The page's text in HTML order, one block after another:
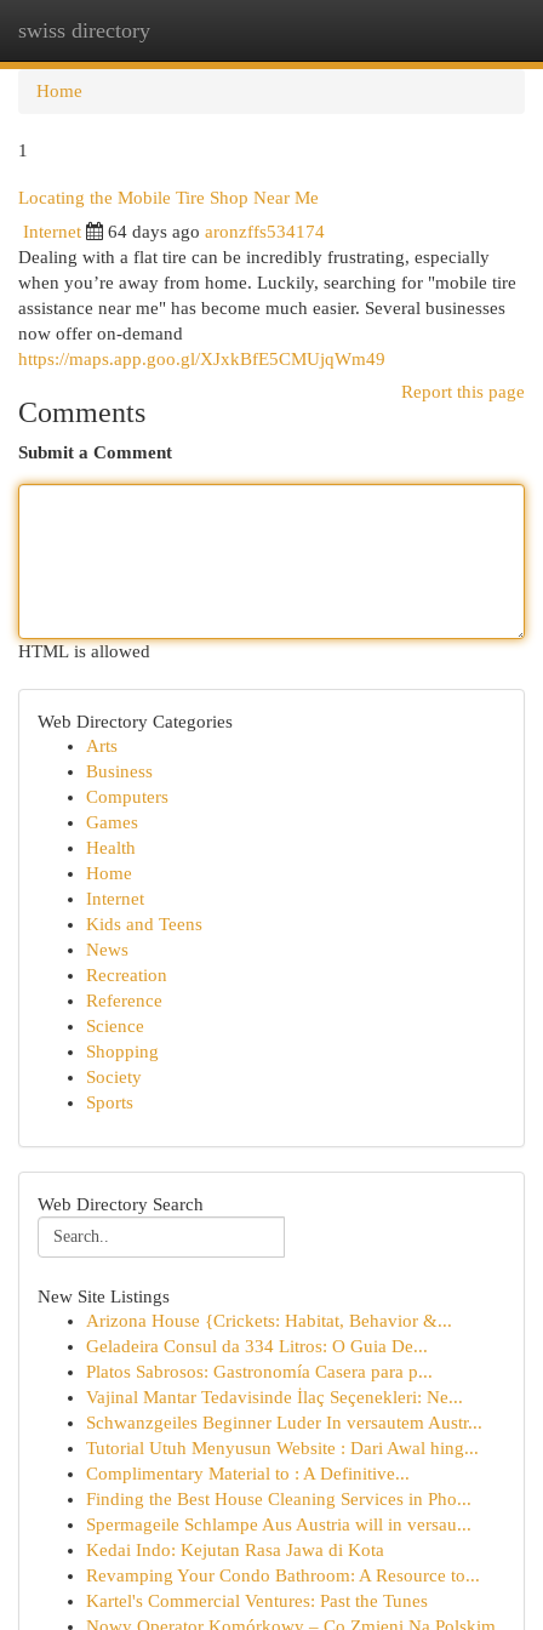
swiss directory
Home
1
Locating the Mobile Tire Shop Near Me
Internet 64 days ago aronzffs534174
Dealing with a flat tire can be incredibly frustrating, especially
when you’re away from home. Luckily, searching for "mobile tire
assistance near me" has become much easier. Several businesses
now offer on-demand
https://maps.app.goo.gl/XJxkBfE5CMUjqWm49
Report this page
Comments
Submit a Comment
HTML is allowed
Web Directory Categories
Arts
Business
Computers
Games
Health
Home
Internet
Kids and Teens
News
Recreation
Reference
Science
Shopping
Society
Sports
Web Directory Search
New Site Listings
Arizona House {Crickets: Habitat, Behavior &...
Geladeira Consul da 334 Litros: O Guia De...
Platos Sabrosos: Gastronomía Casera para p...
Vajinal Mantar Tedavisinde İlaç Seçenekleri: Ne...
Schwanzgeiles Beginner Luder In versautem Austr...
Tutorial Utuh Menyusun Website : Dari Awal hing...
Complimentary Material to : A Definitive...
Finding the Best House Cleaning Services in Pho...
Spermageile Schlampe Aus Austria will in versau...
Kedai Indo: Kejutan Rasa Jawa di Kota
Revamping Your Condo Bathroom: A Resource to...
Kartel's Commercial Ventures: Past the Tunes